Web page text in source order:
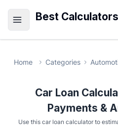
Best Calculators
Home Categories
Car Loan
Payments &
Use this car loan calculator to